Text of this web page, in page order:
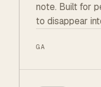
note. Built for
to disappear
GA